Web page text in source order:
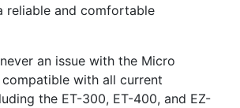
reliable and comfortable
an issue with the Micro
compatible with all current
the ET-300, ET-400, and EZ-